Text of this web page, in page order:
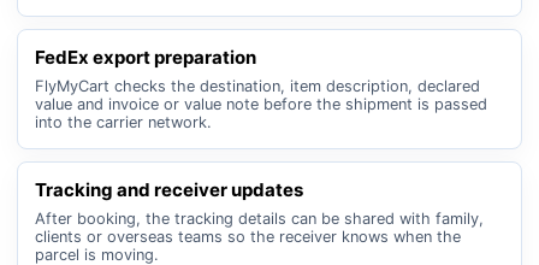
FedEx export preparation
FlyMyCart checks the destination, item description, declared
value and invoice or value note before the shipment is passed
into the carrier network.
Tracking and receiver updates
After booking, the tracking details can be shared with family,
clients or overseas teams so the receiver knows when the
parcel is moving.